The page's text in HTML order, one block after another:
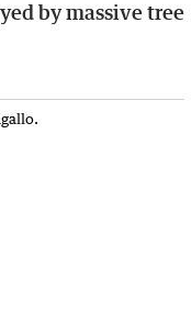
by massive tree